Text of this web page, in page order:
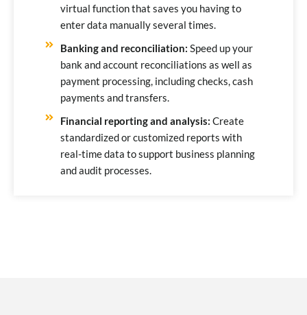
virtual function that saves you having to
enter data manually several times.
Banking and reconciliation: Speed up your
bank and account reconciliations as well as
payment processing, including checks, cash
payments and transfers.
Financial reporting and analysis: Create
standardized or customized reports with
real-time data to support business planning
and audit processes.